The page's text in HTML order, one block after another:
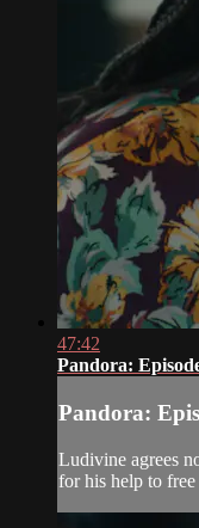
47:42
Pandora:
Pandora:
Ludivine agrees
for his help to free